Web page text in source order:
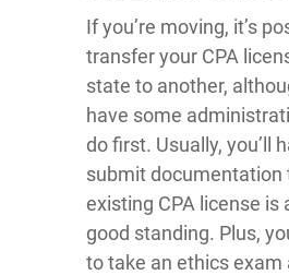
If you’re moving, it’s
transfer your CPA
state to another,
have some
do first. Usually, you’ll
submit documentation
existing CPA license is
good standing. Plus,
to take an ethics exam